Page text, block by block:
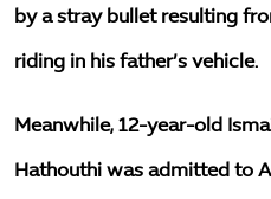
by a stray bullet resulting
riding in his father’s vehicle.
Meanwhile, 12-year-old
Hathouthi was admitted to